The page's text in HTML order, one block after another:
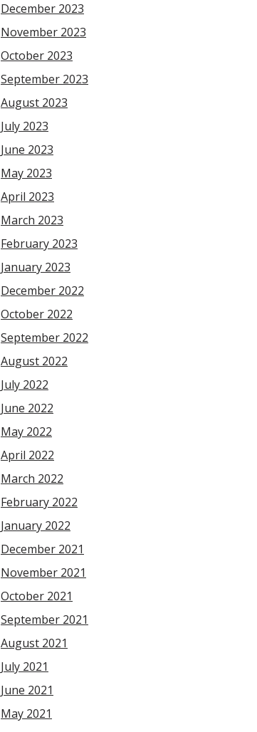
December 2023
November 2023
October 2023
September 2023
August 2023
July 2023
June 2023
May 2023
April 2023
March 2023
February 2023
January 2023
December 2022
October 2022
September 2022
August 2022
July 2022
June 2022
May 2022
April 2022
March 2022
February 2022
January 2022
December 2021
November 2021
October 2021
September 2021
August 2021
July 2021
June 2021
May 2021